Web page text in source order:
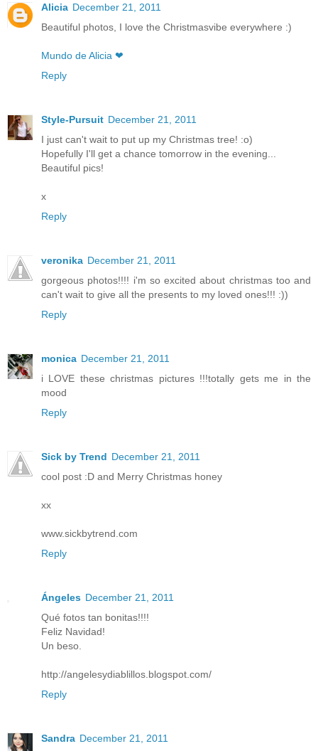
Alicia December 21, 2011
Beautiful photos, I love the Christmasvibe everywhere :)
Mundo de Alicia ❤
Reply
Style-Pursuit December 21, 2011
I just can't wait to put up my Christmas tree! :o)
Hopefully I'll get a chance tomorrow in the evening...
Beautiful pics!
x
Reply
veronika December 21, 2011
gorgeous photos!!!! i'm so excited about christmas too and
can't wait to give all the presents to my loved ones!!! :))
Reply
monica December 21, 2011
i LOVE these christmas pictures !!!totally gets me in the
mood
Reply
Sick by Trend December 21, 2011
cool post :D and Merry Christmas honey
xx
www.sickbytrend.com
Reply
Ángeles December 21, 2011
Qué fotos tan bonitas!!!!
Feliz Navidad!
Un beso.
http://angelesydiablillos.blogspot.com/
Reply
Sandra December 21, 2011